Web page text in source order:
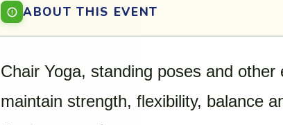
ABOUT THIS EVENT
Chair Yoga, standing poses and
maintain strength, flexibility, balance